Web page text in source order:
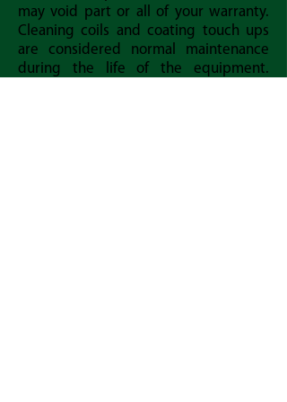
may void part or all of your warranty.
Cleaning coils and coating touch ups
are considered normal maintenance
during the life of the equipment.